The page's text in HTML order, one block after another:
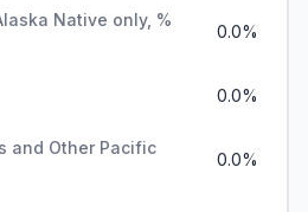
Native only, %
0.0%
0.0%
and Other Pacific
0.0%